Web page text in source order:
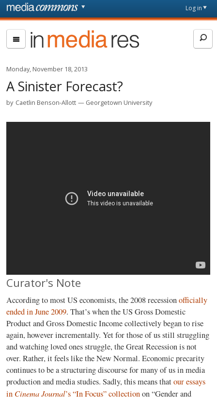
Skip to main content
page
Log in
In
Media
Monday, November 18, 2013
A Sinister Forecast?
by Caetlin Benson-Allott Georgetown University
Curator's Note
According to most US economists, the 2008 recessionofficially
ended in June 2009. That’s when the US Gross Domestic
Product and Gross Domestic Income collectively began to rise
again, however incrementally. Yet for those of us still struggling
and watching loved ones struggle, the Great Recession is not
over. Rather, it feels like the New Normal. Economic precarity
continues to be a structuring discourse for many of us in media
production and media studies. Sadly, this means thatour essays
in Cinema Journal’s “In Focus” collectionon “Gender and